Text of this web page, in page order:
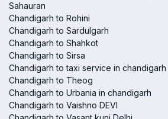
Sahauran
Chandigarh to Rohini
Chandigarh to Sardulgarh
Chandigarh to Shahkot
Chandigarh to Sirsa
Chandigarh to taxi service in chandigarh
Chandigarh to Theog
Chandigarh to Urbania in chandigarh
Chandigarh to Vaishno DEVI